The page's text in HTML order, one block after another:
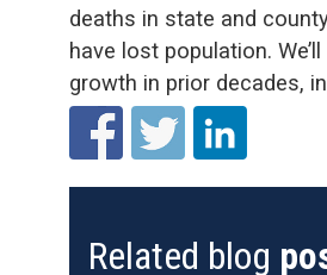
deaths in state and
have lost population.
growth in prior decades,
Related blog